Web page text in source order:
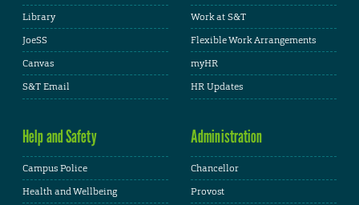
Library
JoeSS
Canvas
S&T Email
Work at S&T
Flexible Work Arrangements
myHR
HR Updates
Help and Safety
Campus Police
Health and Wellbeing
Administration
Chancellor
Provost